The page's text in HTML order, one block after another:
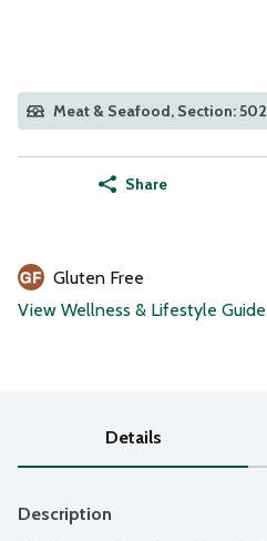
Meat & Seafood, Section: 502
Share
Gluten Free
View Wellness & Lifestyle Guide
Details
Description